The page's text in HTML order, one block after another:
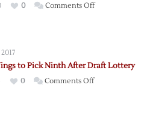
0 Comments Offon
after
to Pick Ninth After Draft Lottery
0 Comments Offon